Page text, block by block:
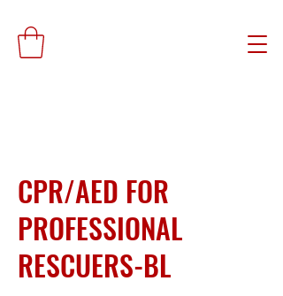
CPR/AED FOR
PROFESSIONAL
RESCUERS-BL